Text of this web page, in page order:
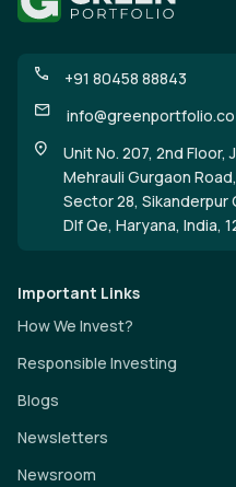
+91 80458 88843
info@greenportfolio.co
Unit No. 207, 2nd Floor,
Mehrauli Gurgaon
Sector 28, Sikanderpur
Dlf Qe, Haryana, India,
Important Links
How We Invest?
Responsible Investing
Blogs
Newsletters
Newsroom